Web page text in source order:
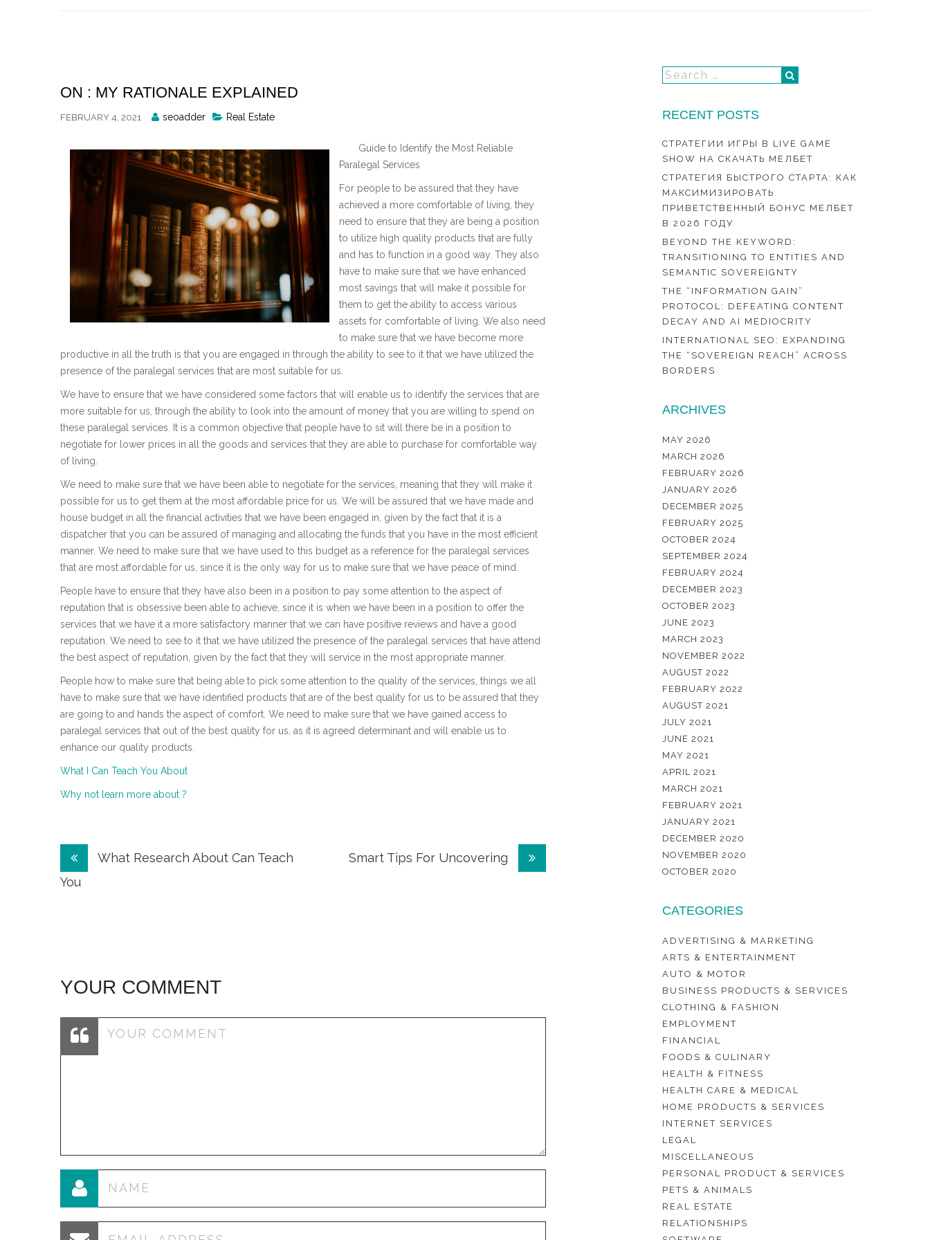
ON : MY RATIONALE EXPLAINED
FEBRUARY 4, 2021
Posted
seoadder Real Estate
Guide to Identify the Most Reliable
Paralegal Services
For people to be assured that they have
achieved a more comfortable of living, they
need to ensure that they are being a position
to utilize high quality products that are fully
and has to function in a good way. They also
have to make sure that we have enhanced
most savings that will make it possible for
them to get the ability to access various
assets for comfortable of living. We also need
to make sure that we have become more
productive in all the truth is that you are engaged in through the ability to see to it that we have utilized the
presence of the paralegal services that are most suitable for us.
We have to ensure that we have considered some factors that will enable us to identify the services that are
more suitable for us, through the ability to look into the amount of money that you are willing to spend on
these paralegal services. It is a common objective that people have to sit will there be in a position to
negotiate for lower prices in all the goods and services that they are able to purchase for comfortable way
of living.
We need to make sure that we have been able to negotiate for the services, meaning that they will make it
possible for us to get them at the most affordable price for us. We will be assured that we have made and
house budget in all the financial activities that we have been engaged in, given by the fact that it is a
dispatcher that you can be assured of managing and allocating the funds that you have in the most efficient
manner. We need to make sure that we have used to this budget as a reference for the paralegal services
that are most affordable for us, since it is the only way for us to make sure that we have peace of mind.
People have to ensure that they have also been in a position to pay some attention to the aspect of
reputation that is obsessive been able to achieve, since it is when we have been in a position to offer the
services that we have it a more satisfactory manner that we can have positive reviews and have a good
reputation. We need to see to it that we have utilized the presence of the paralegal services that have attend
the best aspect of reputation, given by the fact that they will service in the most appropriate manner.
People how to make sure that being able to pick some attention to the quality of the services, things we all
have to make sure that we have identified products that are of the best quality for us to be assured that they
are going to and hands the aspect of comfort. We need to make sure that we have gained access to
paralegal services that out of the best quality for us, as it is agreed determinant and will enable us to
enhance our quality products.
What I Can Teach You About
Why not learn more about ?
Post
navigation
What Research About Can Teach
You
Smart Tips For Uncovering
YOUR COMMENT
RECENT POSTS
СТРАТЕГИИ ИГРЫ В LIVE GAME
SHOW НА СКАЧАТЬ МЕЛБЕТ
СТРАТЕГИЯ БЫСТРОГО СТАРТА: КАК
МАКСИМИЗИРОВАТЬ
ПРИВЕТСТВЕННЫЙ БОНУС МЕЛБЕТ
В 2026 ГОДУ
BEYOND THE KEYWORD:
TRANSITIONING TO ENTITIES AND
SEMANTIC SOVEREIGNTY
THE “INFORMATION GAIN”
PROTOCOL: DEFEATING CONTENT
DECAY AND AI MEDIOCRITY
INTERNATIONAL SEO: EXPANDING
THE “SOVEREIGN REACH” ACROSS
BORDERS
ARCHIVES
MAY 2026
MARCH 2026
FEBRUARY 2026
JANUARY 2026
DECEMBER 2025
FEBRUARY 2025
OCTOBER 2024
SEPTEMBER 2024
FEBRUARY 2024
DECEMBER 2023
OCTOBER 2023
JUNE 2023
MARCH 2023
NOVEMBER 2022
AUGUST 2022
FEBRUARY 2022
AUGUST 2021
JULY 2021
JUNE 2021
MAY 2021
APRIL 2021
MARCH 2021
FEBRUARY 2021
JANUARY 2021
DECEMBER 2020
NOVEMBER 2020
OCTOBER 2020
CATEGORIES
ADVERTISING & MARKETING
ARTS & ENTERTAINMENT
AUTO & MOTOR
BUSINESS PRODUCTS & SERVICES
CLOTHING & FASHION
EMPLOYMENT
FINANCIAL
FOODS & CULINARY
HEALTH & FITNESS
HEALTH CARE & MEDICAL
HOME PRODUCTS & SERVICES
INTERNET SERVICES
LEGAL
MISCELLANEOUS
PERSONAL PRODUCT & SERVICES
PETS & ANIMALS
REAL ESTATE
RELATIONSHIPS